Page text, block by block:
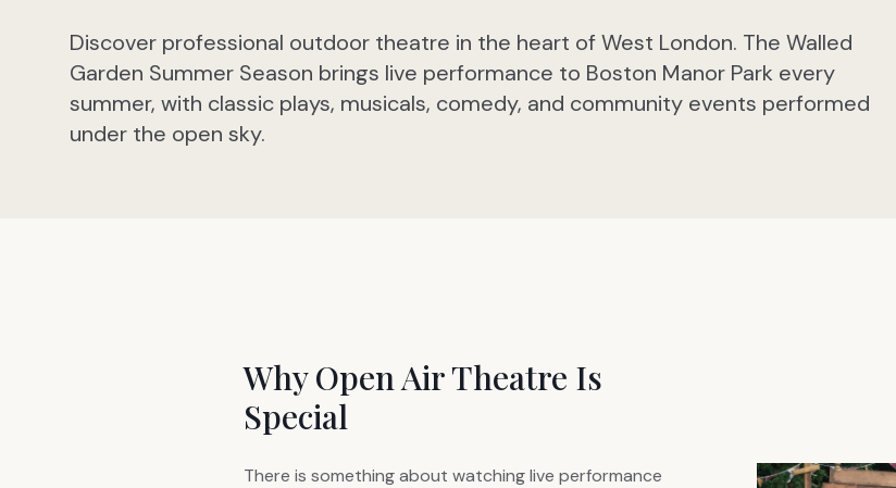
Discover professional outdoor theatre in the heart of West London. The Walled
Garden Summer Season brings live performance to Boston Manor Park every
summer, with classic plays, musicals, comedy, and community events performed
under the open sky.
Why Open Air Theatre Is
Special
There is something about watching live performance